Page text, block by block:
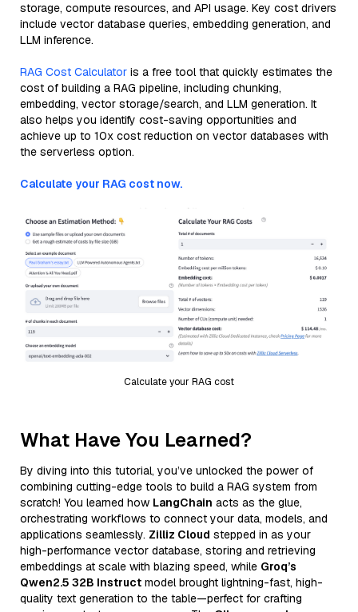
storage, compute resources, and API usage. Key cost drivers
include vector database queries, embedding generation, and
LLM inference.
RAG Cost Calculator is a free tool that quickly estimates the
cost of building a RAG pipeline, including chunking,
embedding, vector storage/search, and LLM generation. It
also helps you identify cost-saving opportunities and
achieve up to 10x cost reduction on vector databases with
the serverless option.
Calculate your RAG cost now.
Calculate your RAG cost
What Have You Learned?
By diving into this tutorial, you’ve unlocked the power of
combining cutting-edge tools to build a RAG system from
scratch! You learned how LangChain acts as the glue,
orchestrating workflows to connect your data, models, and
applications seamlessly. Zilliz Cloud stepped in as your
high-performance vector database, storing and retrieving
embeddings at scale with blazing speed, while Groq’s
Qwen2.5 32B Instruct model brought lightning-fast, high-
quality text generation to the table—perfect for crafting